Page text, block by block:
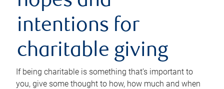
intentions for
charitable giving
If being charitable is something that’s important to
you, give some thought to how, how much and when